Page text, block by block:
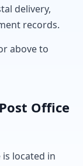
delivery,
records.
above to
Office
located in